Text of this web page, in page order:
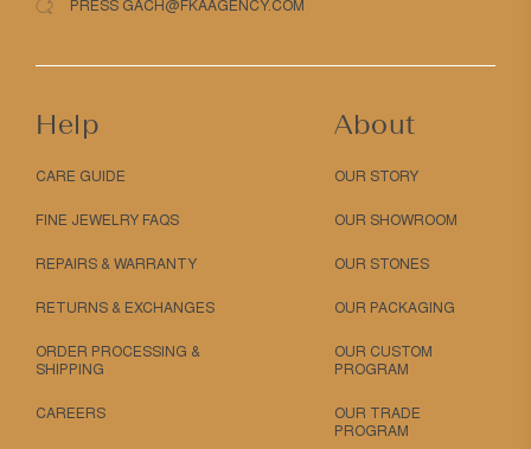
PRESS GACH@FKAAGENCY.COM
Help
CARE GUIDE
FINE JEWELRY FAQS
REPAIRS & WARRANTY
RETURNS & EXCHANGES
ORDER PROCESSING &
SHIPPING
CAREERS
About
OUR STORY
OUR SHOWROOM
OUR STONES
OUR PACKAGING
OUR CUSTOM
PROGRAM
OUR TRADE
PROGRAM